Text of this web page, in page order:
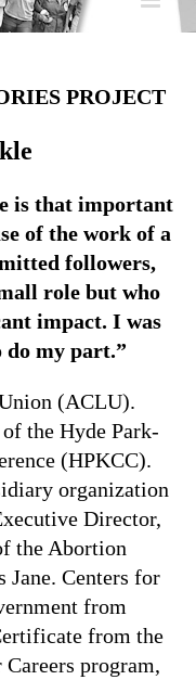
PROJECT
is that important
of the work of a
followers,
role but who
impact. I was
do my part.”
(ACLU).
the Hyde Park-
(HPKCC).
organization
Director,
the Abortion
Jane. Centers for
from
from the
program,